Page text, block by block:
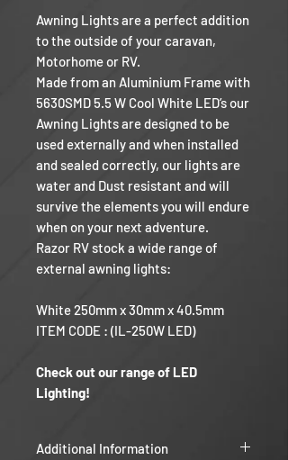
Awning Lights are a perfect addition
to the outside of your caravan,
Motorhome or RV.
Made from an Aluminium Frame with
5630SMD 5.5 W Cool White LED’s our
Awning Lights are designed to be
used externally and when installed
and sealed correctly, our lights are
water and Dust resistant and will
survive the elements you will endure
when on your next adventure.
Razor RV stock a wide range of
external awning lights:
White 250mm x 30mm x 40.5mm
ITEM CODE : (IL-250W LED)
Check out our range of LED
Lighting!
Additional Information